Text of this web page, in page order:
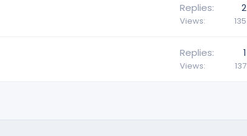
Replies 2
Views 135
Replies 1
Views 137